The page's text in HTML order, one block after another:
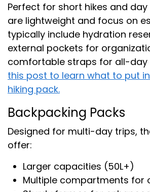
Perfect for short hikes and
are lightweight and focus on
typically include hydration
external pockets for
comfortable straps for all-day
this post to learn what to put
hiking pack.
Backpacking Packs
Designed for multi-day trips,
offer:
Larger capacities (50L+)
Multiple compartments for